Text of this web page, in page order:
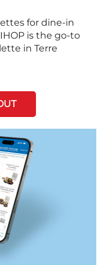
for dine-in
is the go-to
in Terre